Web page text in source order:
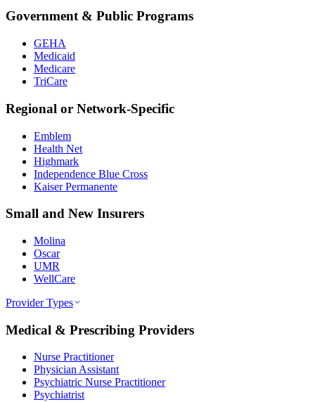
Government & Public Programs
GEHA
Medicaid
Medicare
TriCare
Regional or Network-Specific
Emblem
Health Net
Highmark
Independence Blue Cross
Kaiser Permanente
Small and New Insurers
Molina
Oscar
UMR
WellCare
Provider Types
Medical & Prescribing Providers
Nurse Practitioner
Physician Assistant
Psychiatric Nurse Practitioner
Psychiatrist